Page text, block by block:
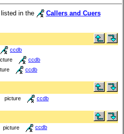
in the
Callers and Cuers
ccdb
ccdb
ccdb
picture ccdb
picture ccdb